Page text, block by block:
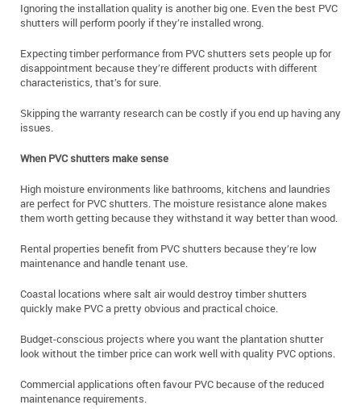
Ignoring the installation quality is another big one. Even the best PVC
shutters will perform poorly if they’re installed wrong.
Expecting timber performance from PVC shutters sets people up for
disappointment because they’re different products with different
characteristics, that’s for sure.
Skipping the warranty research can be costly if you end up having any
issues.
When PVC shutters make sense
High moisture environments like bathrooms, kitchens and laundries
are perfect for PVC shutters. The moisture resistance alone makes
them worth getting because they withstand it way better than wood.
Rental properties benefit from PVC shutters because they’re low
maintenance and handle tenant use.
Coastal locations where salt air would destroy timber shutters
quickly make PVC a pretty obvious and practical choice.
Budget-conscious projects where you want the plantation shutter
look without the timber price can work well with quality PVC options.
Commercial applications often favour PVC because of the reduced
maintenance requirements.